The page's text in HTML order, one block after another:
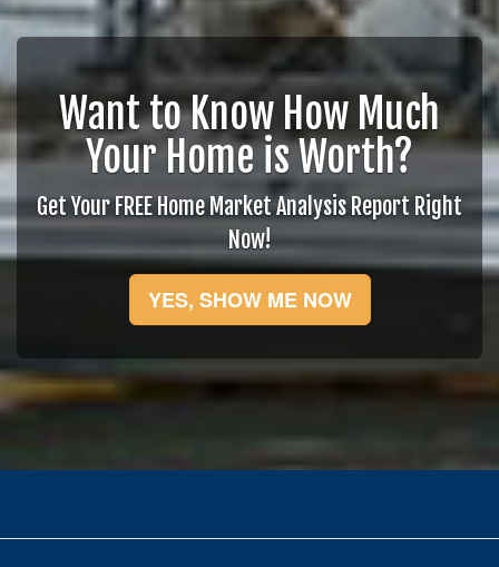
Want to Know How Much
Your Home is Worth?
Get Your FREE Home Market Analysis Report Right
Now!
YES, SHOW ME NOW